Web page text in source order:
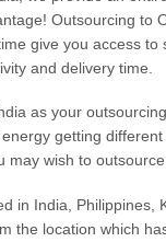
Outsourcing to
give you access
and delivery time.
as your
getting
wish to outsource.
in India,
the location which